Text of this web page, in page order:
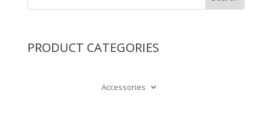
PRODUCT CATEGORIES
Accessories